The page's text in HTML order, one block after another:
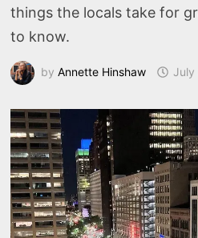
things the locals take for
to know.
byAnnette Hinshaw July